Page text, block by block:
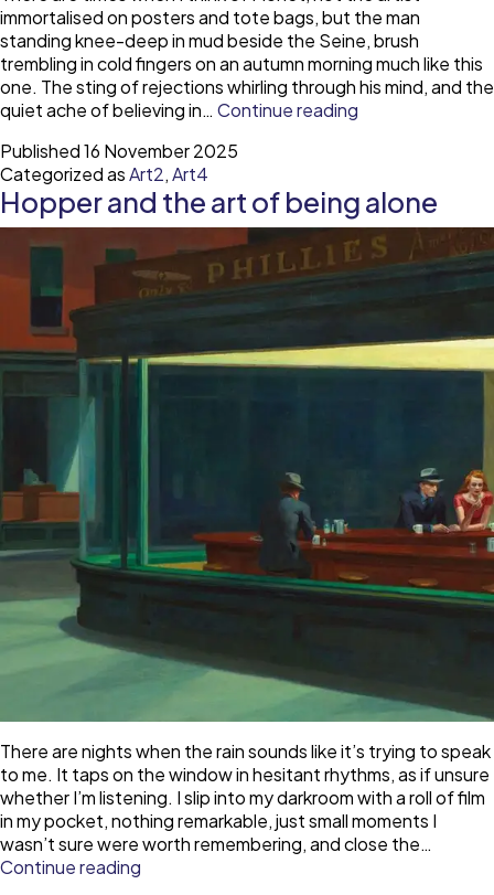
immortalised on posters and tote bags, but the man
standing knee-deep in mud beside the Seine, brush
trembling in cold fingers on an autumn morning much like this
one. The sting of rejections whirling through his mind, and the
quiet ache of believing in… Continue reading
of
creation
Published16 November 2025
Categorized asArt2,Art4
Hopper and the art of being alone
There are nights when the rain sounds like it’s trying to speak
to me. It taps on the window in hesitant rhythms, as if unsure
whether I’m listening. I slip into my darkroom with a roll of film
in my pocket, nothing remarkable, just small moments I
wasn’t sure were worth remembering, and close the…
Continue reading